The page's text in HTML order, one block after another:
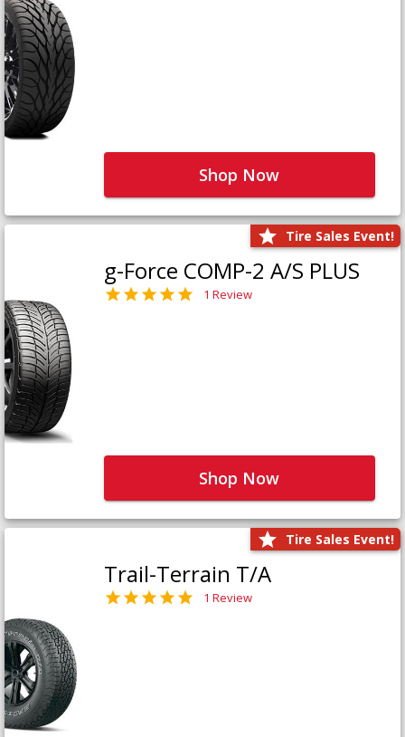
Shop Now
Tire Sales Event!
g-Force COMP-2 A/S PLUS
1 Review
Shop Now
Tire Sales Event!
Trail-Terrain T/A
1 Review